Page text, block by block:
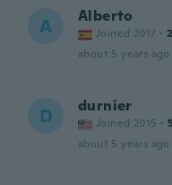
A Alberto
Joined 2017 ·
about 5 years ago
D durnier
Joined 2015 · 5
about 5 years ago